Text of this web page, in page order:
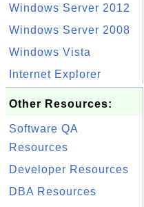
Windows Server 2012
Windows Server 2008
Windows Vista
Internet Explorer
Other Resources:
Software QA
Resources
Developer Resources
DBA Resources